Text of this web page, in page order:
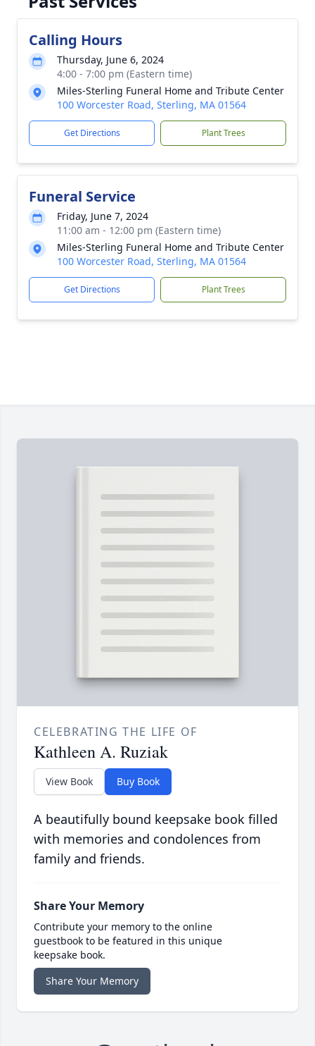
Calling Hours
Thursday, June 6, 2024
4:00 - 7:00 pm (Eastern time)
Miles-Sterling Funeral Home and Tribute Center
100 Worcester Road, Sterling, MA 01564
Get Directions Plant Trees
Funeral Service
Friday, June 7, 2024
11:00 am - 12:00 pm (Eastern time)
Miles-Sterling Funeral Home and Tribute Center
100 Worcester Road, Sterling, MA 01564
Get Directions Plant Trees
CELEBRATING THE LIFE OF
Kathleen A. Ruziak
View Book Buy Book
A beautifully bound keepsake book filled
with memories and condolences from
family and friends.
Share Your Memory
Contribute your memory to the online
guestbook to be featured in this unique
keepsake book.
Share Your Memory